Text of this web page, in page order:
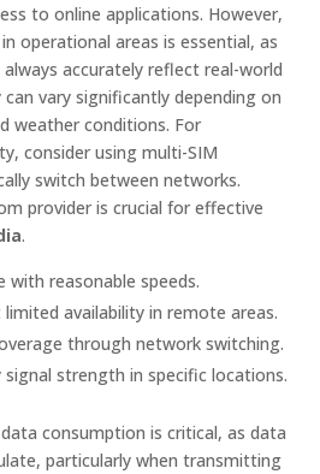
to online applications. However,
operational areas is essential, as
accurately reflect real-world
vary significantly depending on
weather conditions. For
consider using multi-SIM
switch between networks.
provider is crucial for effective
.
with reasonable speeds.
limited availability in remote areas.
through network switching.
signal strength in specific locations.
consumption is critical, as data
particularly when transmitting